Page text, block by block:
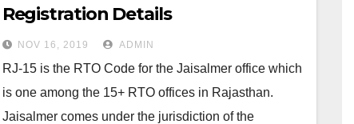
Registration Details
NOV 16, 2019 ADMIN
RJ-15 is the RTO Code for the Jaisalmer office which
is one among the 15+ RTO offices in Rajasthan.
Jaisalmer comes under the jurisdiction of the